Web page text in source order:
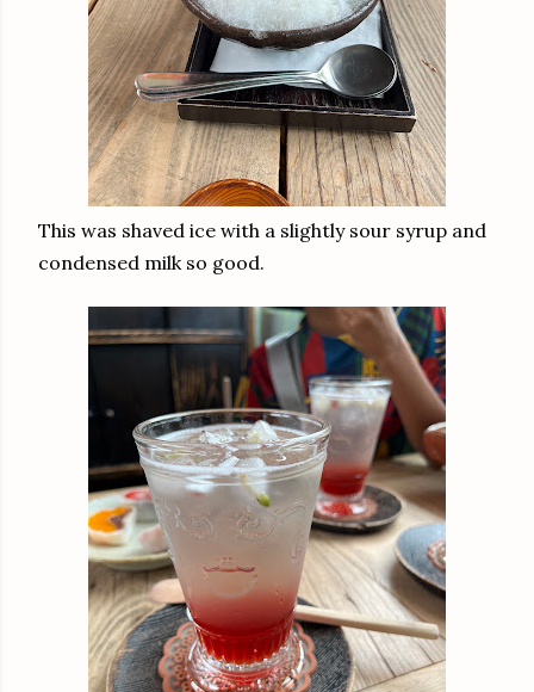
This was shaved ice with a slightly sour syrup and
condensed milk so good.